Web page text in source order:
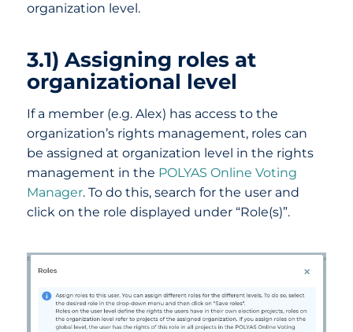
organization level.
3.1) Assigning roles at
organizational level
If a member (e.g. Alex) has access to the
organization’s rights management, roles can
be assigned at organization level in the rights
management in the POLYAS Online Voting
Manager. To do this, search for the user and
click on the role displayed under “Role(s)”.